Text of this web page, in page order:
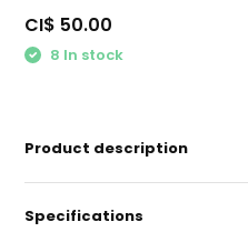
CI$ 50.00
8 In stock
Product description
Specifications